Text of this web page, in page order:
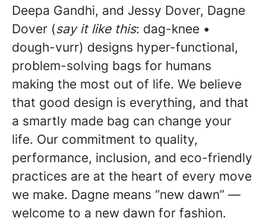
Deepa Gandhi, and Jessy Dover, Dagne
Dover (say it like this: dag-knee •
dough-vurr) designs hyper-functional,
problem-solving bags for humans
making the most out of life. We believe
that good design is everything, and that
a smartly made bag can change your
life. Our commitment to quality,
performance, inclusion, and eco-friendly
practices are at the heart of every move
we make. Dagne means “new dawn” —
welcome to a new dawn for fashion.